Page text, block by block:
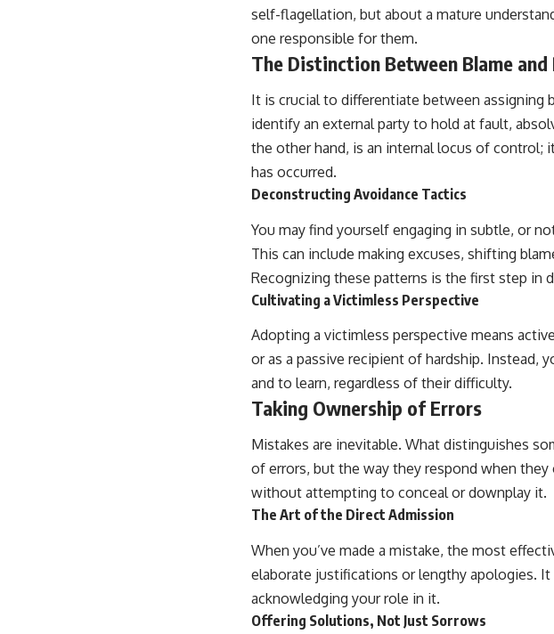
self-flagellation, but about a mature
one responsible for them.
The Distinction Between Blame
It is crucial to differentiate between assigning
identify an external party to hold at fault,
the other hand, is an internal locus of control;
has occurred.
Deconstructing Avoidance Tactics
You may find yourself engaging in subtle, or
This can include making excuses, shifting
Recognizing these patterns is the first step in
Cultivating a Victimless Perspective
Adopting a victimless perspective means
or as a passive recipient of hardship. Instead,
and to learn, regardless of their difficulty.
Taking Ownership of Errors
Mistakes are inevitable. What distinguishes
of errors, but the way they respond when
without attempting to conceal or downplay it.
The Art of the Direct Admission
When you’ve made a mistake, the most
elaborate justifications or lengthy apologies.
acknowledging your role in it.
Offering Solutions, Not Just Sorrows